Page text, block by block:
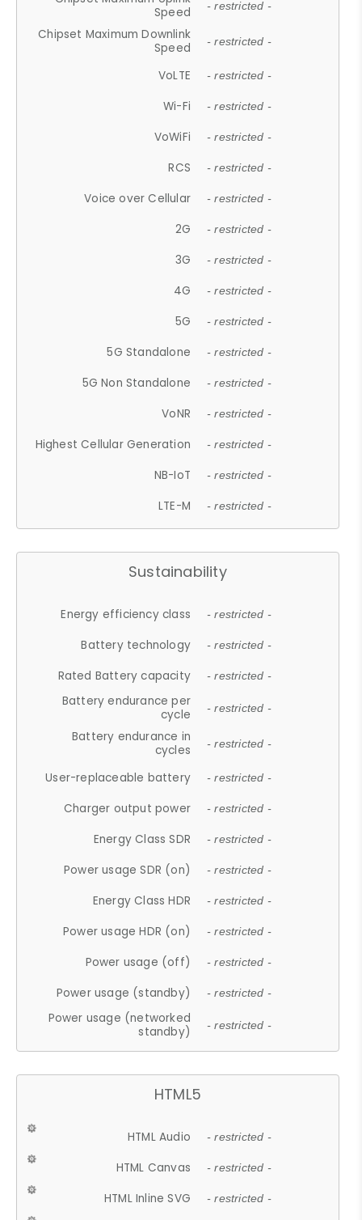
Speed
- restricted -
Chipset Maximum Downlink
Speed
- restricted -
VoLTE - restricted -
Wi-Fi - restricted -
VoWiFi - restricted -
RCS - restricted -
Voice over Cellular - restricted -
2G - restricted -
3G - restricted -
4G - restricted -
5G - restricted -
5G Standalone - restricted -
5G Non Standalone - restricted -
VoNR - restricted -
Highest Cellular Generation - restricted -
NB-IoT - restricted -
LTE-M - restricted -
Sustainability
Energy efficiency class - restricted -
Battery technology - restricted -
Rated Battery capacity - restricted -
Battery endurance per
cycle
- restricted -
Battery endurance in
cycles
- restricted -
User-replaceable battery - restricted -
Charger output power - restricted -
Energy Class SDR - restricted -
Power usage SDR (on) - restricted -
Energy Class HDR - restricted -
Power usage HDR (on) - restricted -
Power usage (off) - restricted -
Power usage (standby) - restricted -
Power usage (networked
standby)
- restricted -
HTML5
HTML Audio - restricted -
HTML Canvas - restricted -
HTML Inline SVG - restricted -